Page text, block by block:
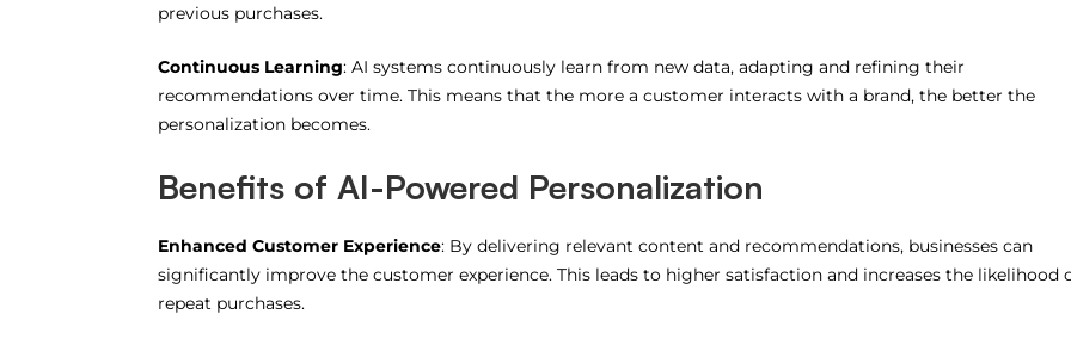
previous purchases.
Continuous Learning: AI systems continuously learn from new data, adapting and refining their
recommendations over time. This means that the more a customer interacts with a brand, the better the
personalization becomes.
Benefits of AI-Powered Personalization
Enhanced Customer Experience: By delivering relevant content and recommendations, businesses can
significantly improve the customer experience. This leads to higher satisfaction and increases the likelihood
repeat purchases.